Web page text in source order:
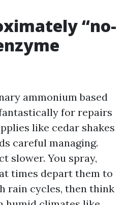
“no-
ammonium based
for repairs
like cedar shakes
careful managing.
slower. You spray,
times depart them to
rain cycles, then think